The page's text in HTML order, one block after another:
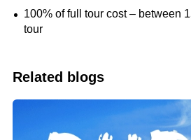
100% of full tour cost – between
tour
Related blogs